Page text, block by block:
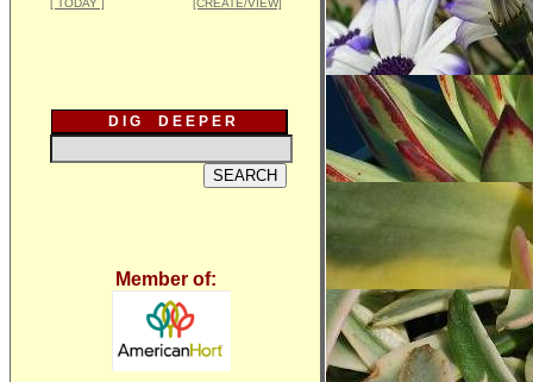
[ TODAY ] [CREATE/VIEW]
D I G D E E P E R
Member of: